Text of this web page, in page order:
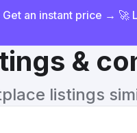
an instant price → 🚀
&
listings